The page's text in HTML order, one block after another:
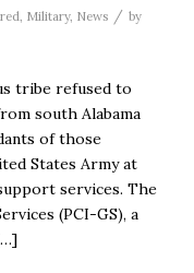
Military, News / by
tribe refused to
south Alabama
of those
States Army at
services. The
(PCI-GS), a